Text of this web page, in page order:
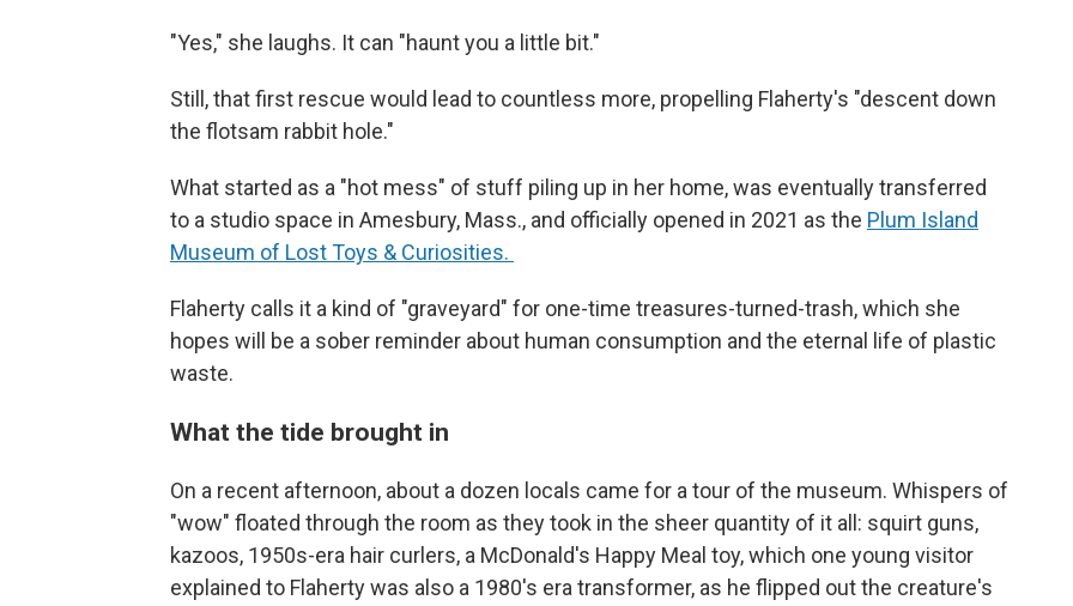
"Yes," she laughs. It can "haunt you a little bit."
Still, that first rescue would lead to countless more, propelling Flaherty's "descent down
the flotsam rabbit hole."
What started as a "hot mess" of stuff piling up in her home, was eventually transferred
to a studio space in Amesbury, Mass., and officially opened in 2021 as the Plum Island
Museum of Lost Toys & Curiosities.
Flaherty calls it a kind of "graveyard" for one-time treasures-turned-trash, which she
hopes will be a sober reminder about human consumption and the eternal life of plastic
waste.
What the tide brought in
On a recent afternoon, about a dozen locals came for a tour of the museum. Whispers of
"wow" floated through the room as they took in the sheer quantity of it all: squirt guns,
kazoos, 1950s-era hair curlers, a McDonald's Happy Meal toy, which one young visitor
explained to Flaherty was also a 1980's era transformer, as he flipped out the creature's